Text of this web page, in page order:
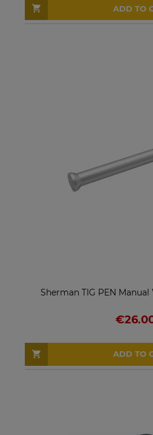
ADD TO
Sherman TIG PEN
ADD TO